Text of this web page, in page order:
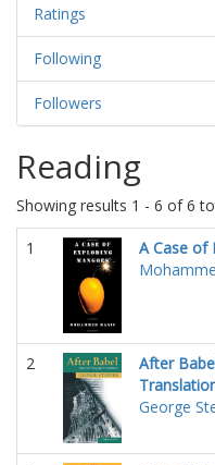
Ratings
Following
Followers
Reading
Showing results 1 - 6 of 6
1
A Case of
2
After
George